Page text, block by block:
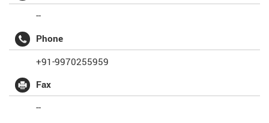
--
Phone
+91-9970255959
Fax
--